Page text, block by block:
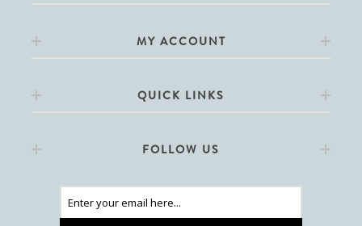
MY ACCOUNT
QUICK LINKS
FOLLOW US